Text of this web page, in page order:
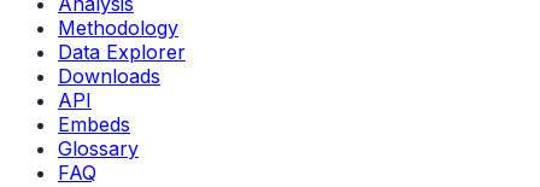
Methodology
Data Explorer
Downloads
API
Embeds
Glossary
FAQ